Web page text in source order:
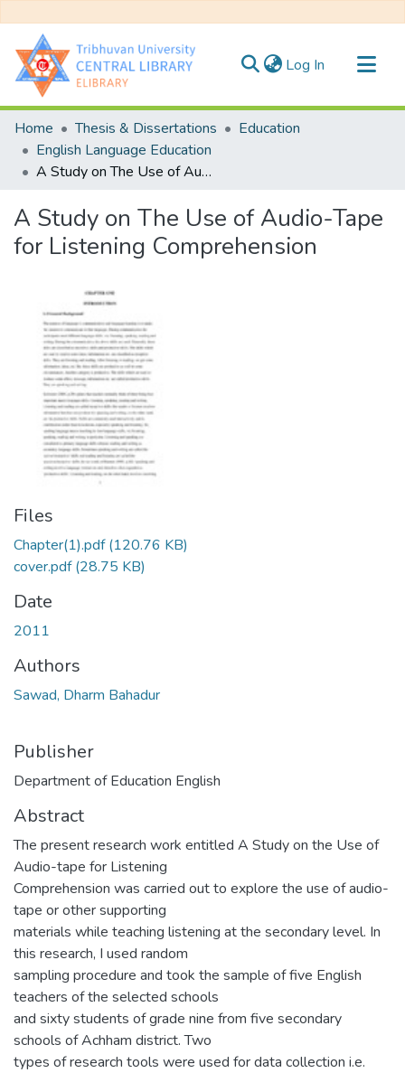
Log In (current)
Communities & Collections
All of DSpace
Statistics
Home Thesis & Dissertations
Education
English Language Education
A Study on The Use of Audio-Tape for Listening Comprehension
A Study on The Use of Audio-Tape
for Listening Comprehension
Files
Chapter(1).pdf(120.76 KB)
cover.pdf(28.75 KB)
Date
2011
Authors
Sawad, Dharm Bahadur
Publisher
Department of Education English
Abstract
The present research work entitled A Study on the Use of
Audio-tape for Listening
Comprehension was carried out to explore the use of audio-
tape or other supporting
materials while teaching listening at the secondary level. In
this research, I used random
sampling procedure and took the sample of five English
teachers of the selected schools
and sixty students of grade nine from five secondary
schools of Achham district. Two
types of research tools were used for data collection i.e.